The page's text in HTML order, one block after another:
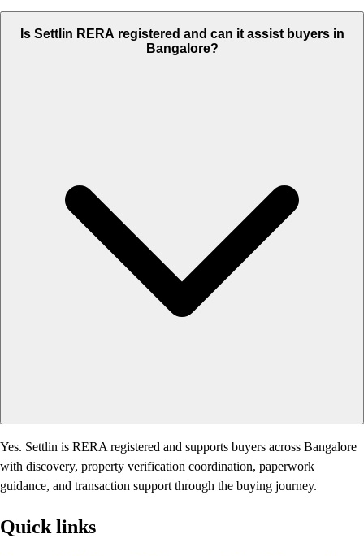
Is Settlin RERA registered and can it assist buyers in
Bangalore?
Yes. Settlin is RERA registered and supports buyers across Bangalore
with discovery, property verification coordination, paperwork
guidance, and transaction support through the buying journey.
Quick links